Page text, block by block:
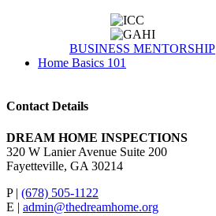
BUSINESS MENTORSHIP
Home Basics 101
Contact Details
DREAM HOME INSPECTIONS
320 W Lanier Avenue Suite 200
Fayetteville, GA 30214
P | (678) 505-1122
E | admin@thedreamhome.org